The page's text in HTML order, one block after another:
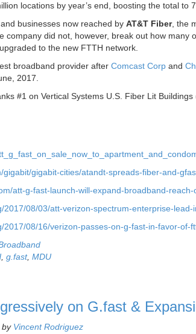
locations by year’s end, boosting the total to
businesses now reached by AT&T Fiber, the
company did not, however, break out how many
to the new FTTH network.
broadband provider after Comcast Corp and
2017.
#1 on Vertical Systems U.S. Fiber Lit
gigabit/gigabit-cities/atandt-spreads-fiber-and-
att-g-fast-launch-will-expand-broadband-
2017/08/03/att-verizon-spectrum-enterprise-
2017/08/16/verizon-passes-on-g-fast-in-favor-of-
, g.fast, MDU
on G.fast &
by Vincent Rodriguez